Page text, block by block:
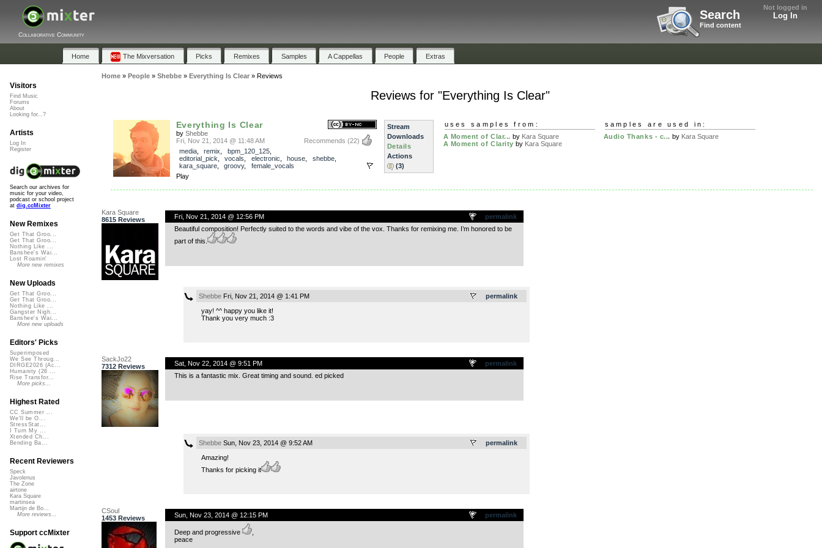
Not logged in
Log In
Search
Find content
Collaborative Community
Home The Mixversation Picks Remixes Samples A Cappellas People Extras
Home» People» Shebbe» Everything Is Clear» Reviews
Reviews for "Everything Is Clear"
Everything Is Clear
by Shebbe
Recommends (22)
Fri, Nov 21, 2014 @ 11:48 AM
media, remix bpm_120_125,
editorial_pick
vocals electronic house shebbe,
kara_square, groovy, female_vocals
Play
Stream
Downloads
Details
Actions
(3)
uses samples from:
A Moment of Clar... by Kara Square
A Moment of Clarity by Kara Square
samples are used in:
Audio Thanks - c... by Kara Square
Kara Square
8615 Reviews
permalink
Fri, Nov 21, 2014 @ 12:56 PM
Beautiful composition! Perfectly suited to the words and vibe of the vox. Thanks for remixing me. I’m honored to be
part of this.
permalink
ShebbeFri, Nov 21, 2014 @ 1:41 PM
yay! ^^ happy you like it!
Thank you very much :3
SackJo22
7312 Reviews
permalink
Sat, Nov 22, 2014 @ 9:51 PM
This is a fantastic mix. Great timing and sound. ed picked
permalink
ShebbeSun, Nov 23, 2014 @ 9:52 AM
Amazing!
Thanks for picking it
CSoul
1453 Reviews
permalink
Sun, Nov 23, 2014 @ 12:15 PM
Deep and progressive
,
peace
Visitors
Find Music
Forums
About
Looking for...?
Artists
Log In
Register
Search our archives for
music for your video,
podcast or school project
at dig.ccMixter
New Remixes
Get That Groo...
Get That Groo...
Nothing Like ...
Banshee's Wai...
Lost Roamin'
More new remixes
New Uploads
Get That Groo...
Get That Groo...
Nothing Like ...
Gangster Nigh...
Banshee's Wai...
More new uploads
Editors' Picks
Superimposed
We See Throug...
DIRGE2026 (Ac...
Humanity (26 ...
Rise Transfor...
More picks...
Highest Rated
CC Summer ...
We'll be O...
StressStat...
I Turn My ...
Xtended Ch...
Bending Ba...
Recent Reviewers
Speck
Javolenus
The Zone
airtone
Kara Square
martinsea
Martijn de Bo...
More reviews...
Support ccMixter